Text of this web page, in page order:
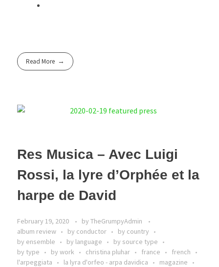
Read More
Res Musica – Avec Luigi
Rossi, la lyre d’Orphée et la
harpe de David
February 19, 2020 by TheGrumpyAdmin
album review
by conductor
by country
by ensemble
by language
by source type
by type
by work christina pluhar france
french
l'arpeggiata
la lyra d'orfeo - arpa davidica
magazine